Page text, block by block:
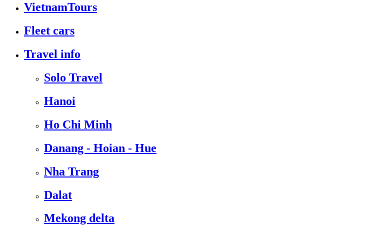
VietnamTours
Fleet cars
Travel info
Solo Travel
Hanoi
Ho Chi Minh
Danang - Hoian - Hue
Nha Trang
Dalat
Mekong delta